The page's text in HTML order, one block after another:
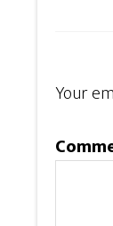
Your